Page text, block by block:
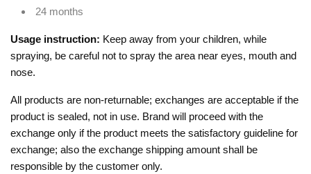
24 months
Usage instruction: Keep away from your children, while
spraying, be careful not to spray the area near eyes, mouth and
nose.
All products are non-returnable; exchanges are acceptable if the
product is sealed, not in use. Brand will proceed with the
exchange only if the product meets the satisfactory guideline for
exchange; also the exchange shipping amount shall be
responsible by the customer only.